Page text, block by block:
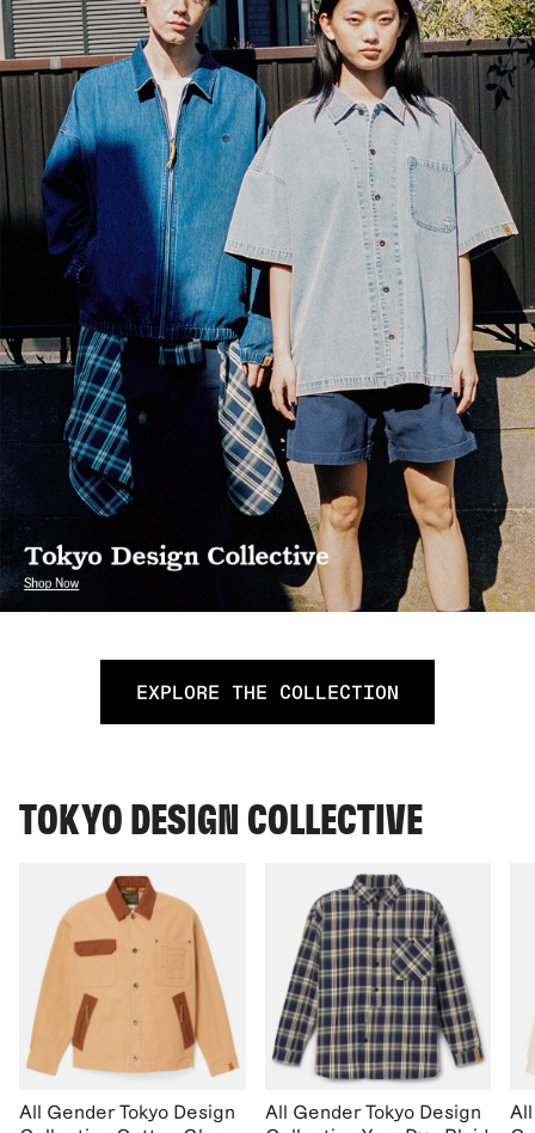
EXPLORE THE COLLECTION
TOKYO DESIGN COLLECTIVE
All Gender Tokyo Design
All Gender Tokyo Design